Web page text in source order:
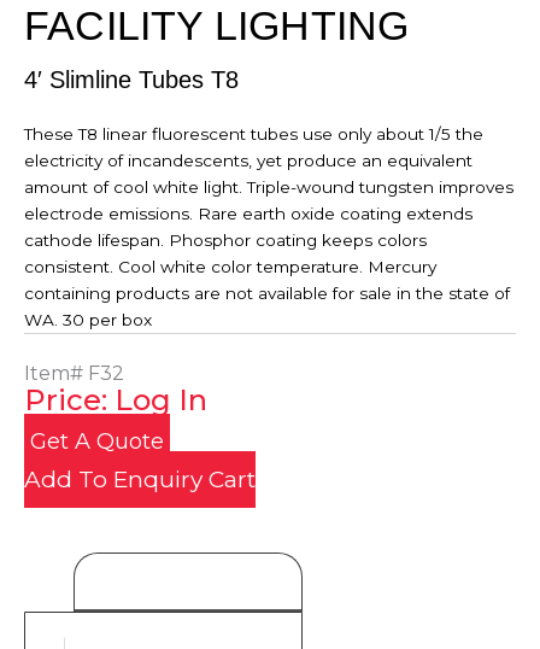
FACILITY LIGHTING
4′ Slimline Tubes T8
These T8 linear fluorescent tubes use only about 1/5 the
electricity of incandescents, yet produce an equivalent
amount of cool white light. Triple-wound tungsten improves
electrode emissions. Rare earth oxide coating extends
cathode lifespan. Phosphor coating keeps colors
consistent. Cool white color temperature. Mercury
containing products are not available for sale in the state of
WA. 30 per box
Item# F32
Price: Log In
Get A Quote
Add To Enquiry Cart